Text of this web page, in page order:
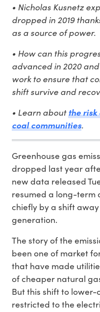
• Nicholas Kusnetz
dropped in 2019
as a source of power.
• How can this
advanced in 2020
work to ensure that
shift survive and
• Learn aboutthe
coal communities.
Greenhouse gas
dropped last year
new data released
resumed a long-
chiefly by a shift
generation.
The story of the
been one of market
that have made
of cheaper natural
But this shift to
restricted to the